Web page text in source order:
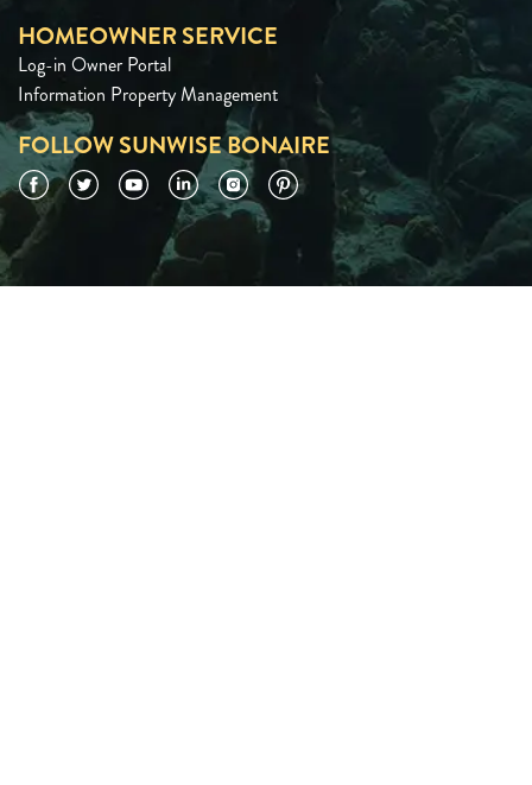
HOMEOWNER SERVICE
Log-in Owner Portal
Information Property Management
FOLLOW SUNWISE BONAIRE
FacebookTwitter YouTubeLinkedInInstagramPinterest